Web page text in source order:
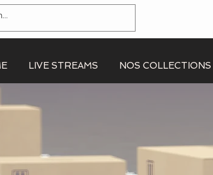
LIVE STREAMS NOS COLLECTIONS